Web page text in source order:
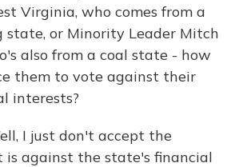
Virginia, who comes from a
state, or Minority Leader Mitch
also from a coal state - how
them to vote against their
interests?
I just don't accept the
is against the state's financial